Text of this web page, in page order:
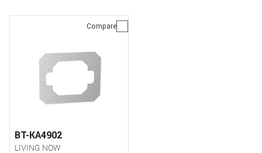
Compare
BT-KA4902
LIVING NOW